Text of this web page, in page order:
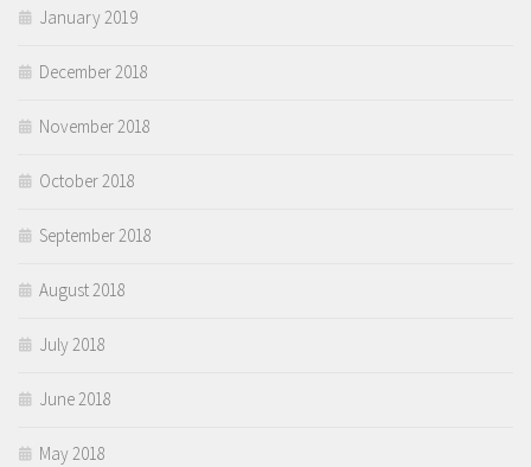
January 2019
December 2018
November 2018
October 2018
September 2018
August 2018
July 2018
June 2018
May 2018